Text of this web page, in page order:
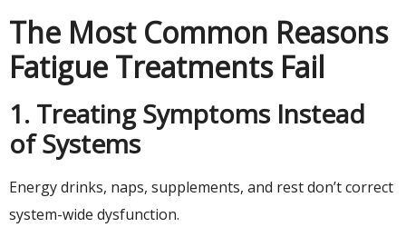
The Most Common Reasons
Fatigue Treatments Fail
1. Treating Symptoms Instead
of Systems
Energy drinks, naps, supplements, and rest don’t correct
system-wide dysfunction.